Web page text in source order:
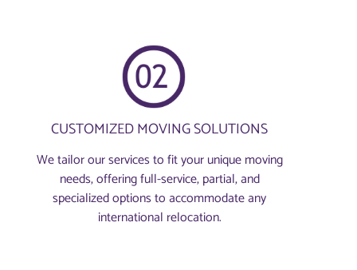
CUSTOMIZED MOVING SOLUTIONS
We tailor our services to fit your unique moving
needs, offering full-service, partial, and
specialized options to accommodate any
international relocation.